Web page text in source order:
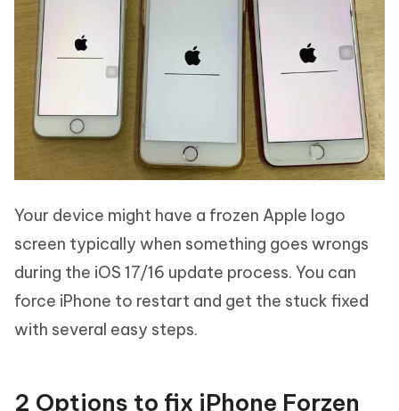
Your device might have a frozen Apple logo
screen typically when something goes wrongs
during the iOS 17/16 update process. You can
force iPhone to restart and get the stuck fixed
with several easy steps.
2 Options to fix iPhone Forzen